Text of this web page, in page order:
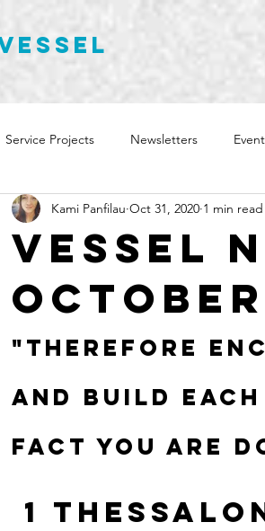
Service Projects Newsletters
Vessel
October
Kami Panfilau Oct 31, 2020 1 min read
"Therefore
and build
fact you are
1